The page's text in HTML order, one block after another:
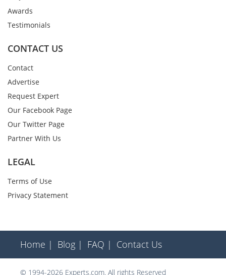
Awards
Testimonials
CONTACT US
Contact
Advertise
Request Expert
Our Facebook Page
Our Twitter Page
Partner With Us
LEGAL
Terms of Use
Privacy Statement
Home | Blog | FAQ | Contact Us
© 1994-2026 Experts.com. All rights Reserved